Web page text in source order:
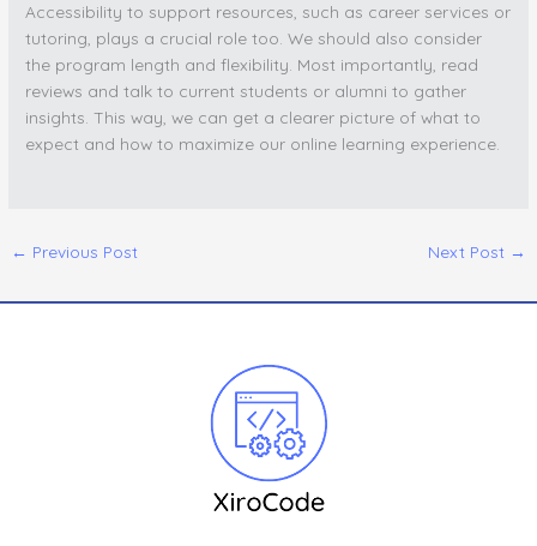
Accessibility to support resources, such as career services or
tutoring, plays a crucial role too. We should also consider
the program length and flexibility. Most importantly, read
reviews and talk to current students or alumni to gather
insights. This way, we can get a clearer picture of what to
expect and how to maximize our online learning experience.
← Previous Post Next Post →